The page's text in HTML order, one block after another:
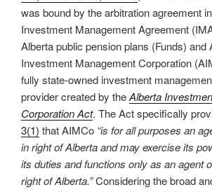
was bound by the arbitration agreement
Investment Management Agreement
Alberta public pension plans (Funds) and
Investment Management Corporation
fully state-owned investment
provider created by theAlberta
Corporation Act. The Act specifically
3(1) that AIMCo “is for all purposes an
in right of Alberta and may exercise its
its duties and functions only as an agent
right of Alberta.”Considering the broad